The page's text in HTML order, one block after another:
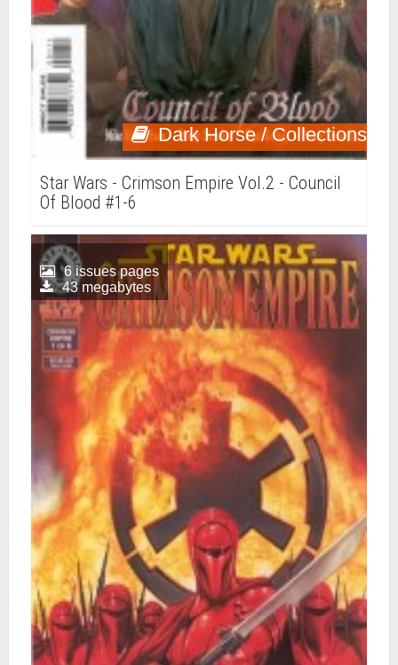
Dark Horse / Collections
Star Wars - Crimson Empire Vol.2 - Council
Of Blood #1-6
6 issues pages
43 megabytes